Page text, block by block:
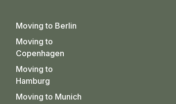
Moving to Berlin
Moving to
Copenhagen
Moving to
Hamburg
Moving to Munich